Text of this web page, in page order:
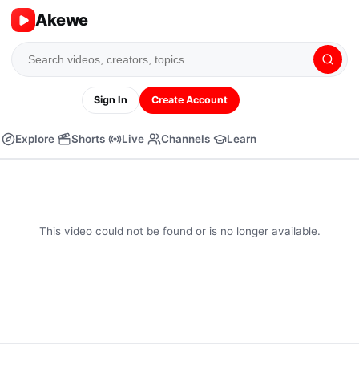
Akewe
Sign In Create Account
Explore Shorts Live Channels Learn
This video could not be found or is no longer available.